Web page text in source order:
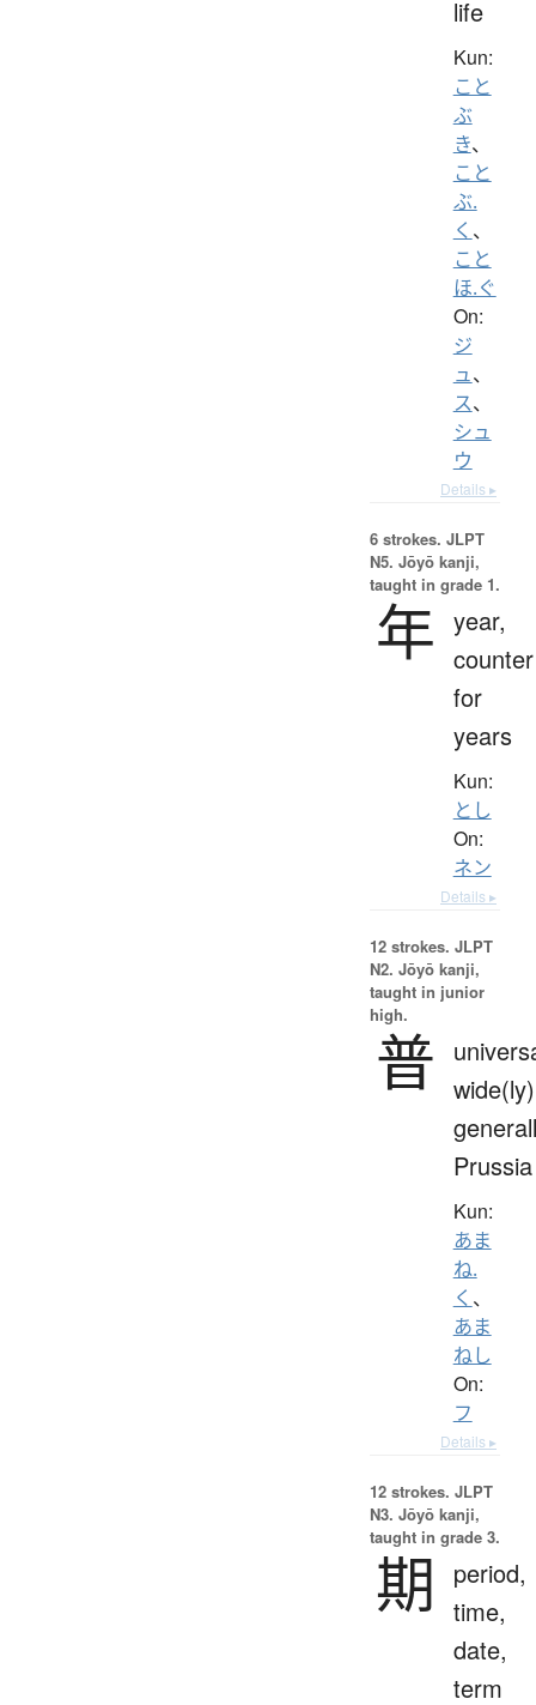
life
Kun:
こと
ぶ
き、
こと
ぶ.
く 、
こと
ほ.ぐ
On:
ジ
ュ、
ス、
シュ
ウ
Details ▸
6 strokes. JLPT
N5. Jōyō kanji,
taught in grade 1.
年 year,
counter
for
years
Kun:
とし
On:
ネン
Details ▸
12 strokes. JLPT
N2. Jōyō kanji,
taught in junior
high.
普
Prussia
Kun:
あま
ね.
く 、
あま
ねし
On:
フ
Details ▸
12 strokes. JLPT
N3. Jōyō kanji,
taught in grade 3.
期
period,
time,
date,
term